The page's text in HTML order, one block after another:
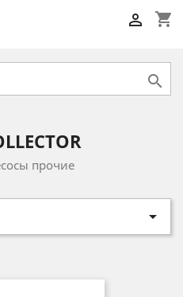
shopping_cart


прочие
